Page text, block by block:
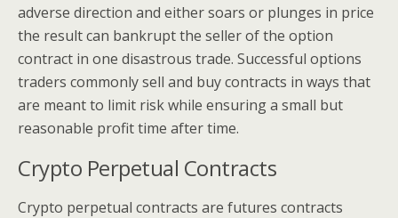
adverse direction and either soars or plunges in price
the result can bankrupt the seller of the option
contract in one disastrous trade. Successful options
traders commonly sell and buy contracts in ways that
are meant to limit risk while ensuring a small but
reasonable profit time after time.
Crypto Perpetual Contracts
Crypto perpetual contracts are futures contracts